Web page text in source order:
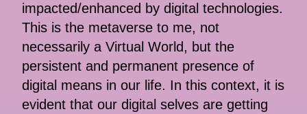
impacted/enhanced by digital technologies.
This is the metaverse to me, not
necessarily a Virtual World, but the
persistent and permanent presence of
digital means in our life. In this context, it is
evident that our digital selves are getting